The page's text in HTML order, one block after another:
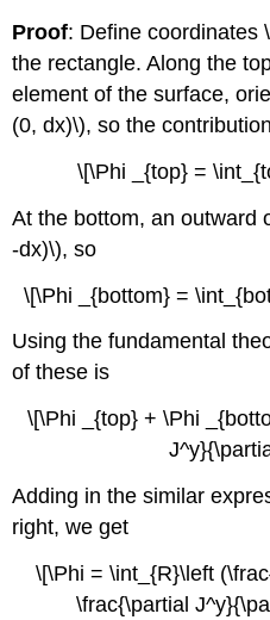
Proof: Define coordinates
the rectangle. Along the
element of the surface,
(0, dx)\), so the
\[\Phi _{top} =
At the bottom, an outward
-dx)\), so
\[\Phi _{bottom} =
Using the fundamental
of these is
\[\Phi _{top} + \Phi
Adding in the similar
right, we get
\[\Phi = \int_{R}\left
\frac{\partial